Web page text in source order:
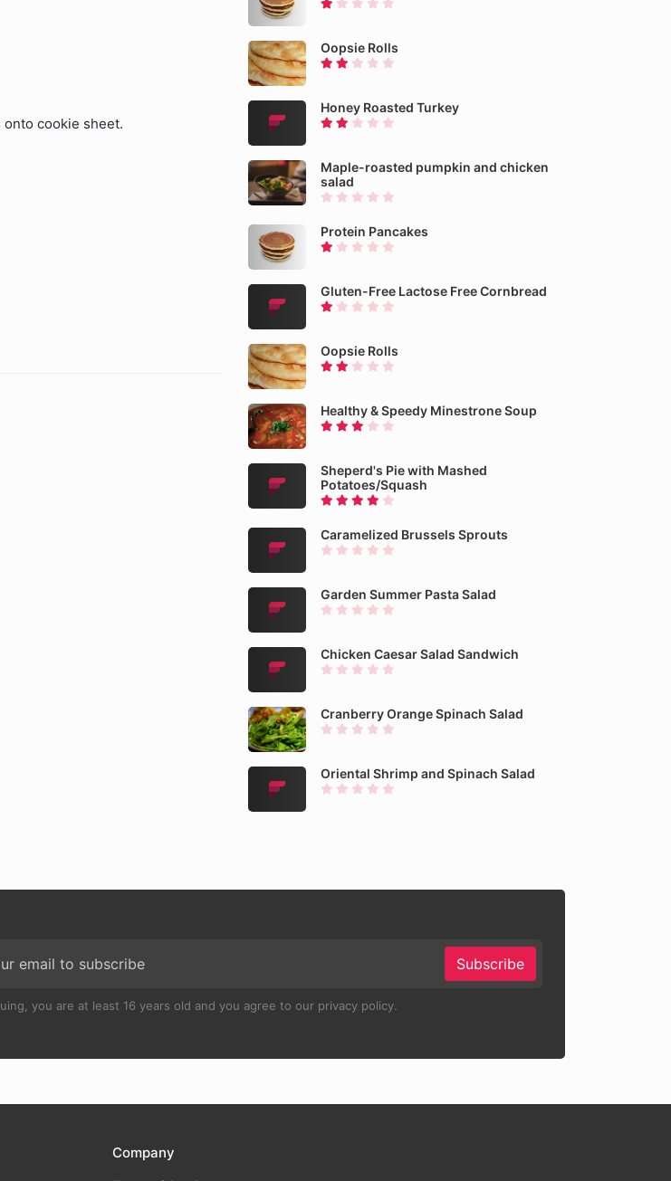
cookie sheet.
Oopsie Rolls
Honey Roasted Turkey
Maple-roasted pumpkin and chicken
salad
Protein Pancakes
Gluten-Free Lactose Free Cornbread
Oopsie Rolls
Healthy & Speedy Minestrone Soup
Sheperd's Pie with Mashed
Potatoes/Squash
Caramelized Brussels Sprouts
Garden Summer Pasta Salad
Chicken Caesar Salad Sandwich
Cranberry Orange Spinach Salad
Oriental Shrimp and Spinach Salad
Subscribe
you are at least 16 years old and you agree to our privacy policy.
Company